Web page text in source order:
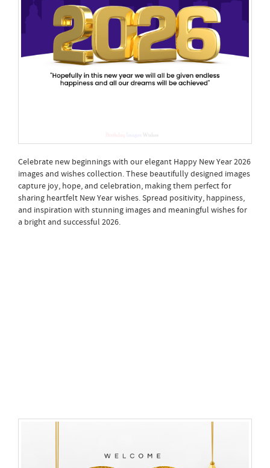
Celebrate new beginnings with our elegant Happy New Year 2026
images and wishes collection. These beautifully designed images
capture joy, hope, and celebration, making them perfect for
sharing heartfelt New Year wishes. Spread positivity, happiness,
and inspiration with stunning images and meaningful wishes for
a bright and successful 2026.